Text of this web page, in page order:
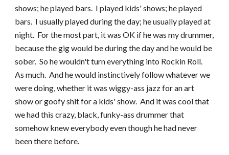
shows; he played bars.  I played kids' shows; he played
bars.  I usually played during the day; he usually played at
night.  For the most part, it was OK if he was my drummer,
because the gig would be during the day and he would be
sober.  So he wouldn't turn everything into Rockin Roll.
As much.  And he would instinctively follow whatever we
were doing, whether it was wiggy-ass jazz for an art
show or goofy shit for a kids' show.  And it was cool that
we had this crazy, black, funky-ass drummer that
somehow knew everybody even though he had never
been there before.